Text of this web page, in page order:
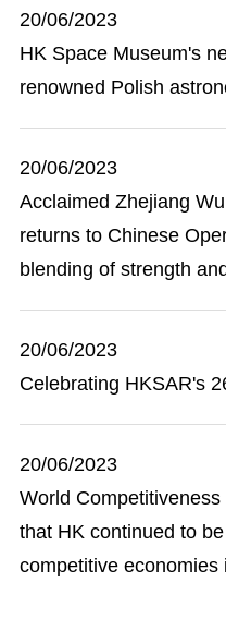
20/06/2023
HK Space Museum's
renowned Polish
20/06/2023
Acclaimed Zhejiang
returns to Chinese
blending of strength
20/06/2023
Celebrating HKSAR's
20/06/2023
World
that HK continued to
competitive economies